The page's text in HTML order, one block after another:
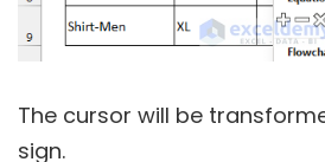
The cursor will be
sign.